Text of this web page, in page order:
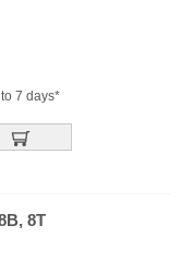
7 days*
8T